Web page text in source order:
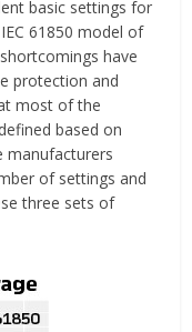
basic settings for
61850 model of
have
protection and
most of the
based on
manufacturers
of settings and
three sets of